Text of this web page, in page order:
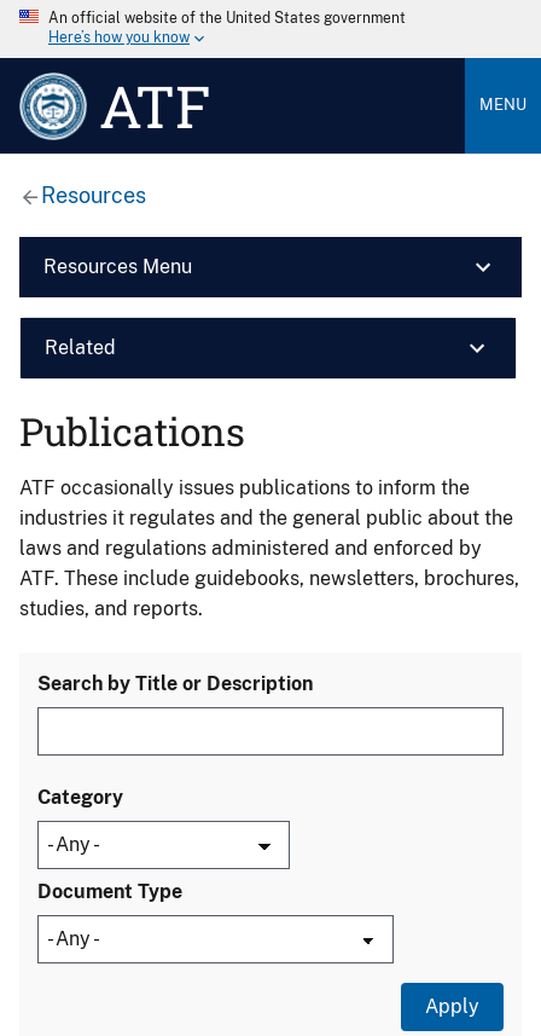
An official website of the United States government
Here’s how you know
ATF MENU
Resources
Resources Menu
Related
Publications
ATF occasionally issues publications to inform the
industries it regulates and the general public about the
laws and regulations administered and enforced by
ATF. These include guidebooks, newsletters, brochures,
studies, and reports.
Search by Title or Description
Category
Document Type